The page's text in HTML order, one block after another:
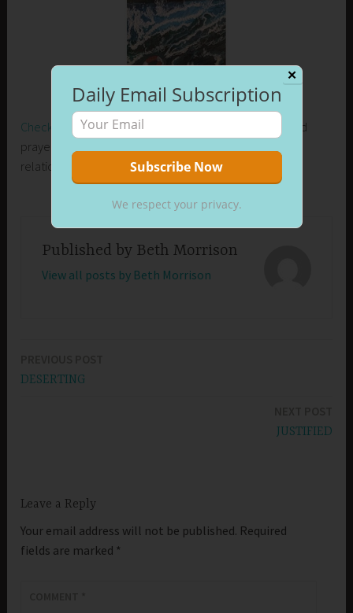
Check out my new release on Amazon
. Learn how I used
prayer to control my emotions and develop healthier
relationships in my life.
Published by Beth Morrison
View all posts by Beth Morrison
DESERTING
JUSTIFIED
Leave a Reply
Your email address will not be published. Required
fields are marked *
✕
Daily Email Subscription
We respect your privacy.